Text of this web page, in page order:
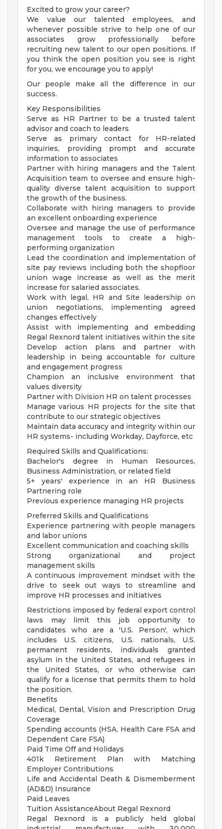
Excited to grow your career?
We value our talented employees, and
whenever possible strive to help one of our
associates grow professionally before
recruiting new talent to our open positions. If
you think the open position you see is right
for you, we encourage you to apply!
Our people make all the difference in our
success.
Key Responsibilities
Serve as HR Partner to be a trusted talent
advisor and coach to leaders
Serve as primary contact for HR-related
inquiries, providing prompt and accurate
information to associates
Partner with hiring managers and the Talent
Acquisition team to oversee and ensure high-
quality diverse talent acquisition to support
the growth of the business.
Collaborate with hiring managers to provide
an excellent onboarding experience
Oversee and manage the use of performance
management tools to create a high-
performing organization
Lead the coordination and implementation of
site pay reviews including both the shopfloor
union wage increase as well as the merit
increase for salaried associates.
Work with legal, HR and Site leadership on
union negotiations, implementing agreed
changes effectively
Assist with implementing and embedding
Regal Rexnord talent initiatives within the site
Develop action plans and partner with
leadership in being accountable for culture
and engagement progress
Champion an inclusive environment that
values diversity
Partner with Division HR on talent processes
Manage various HR projects for the site that
contribute to our strategic objectives
Maintain data accuracy and integrity within our
HR systems- including Workday, Dayforce, etc
Required Skills and Qualifications:
Bachelor's degree in Human Resources,
Business Administration, or related field
5+ years' experience in an HR Business
Partnering role
Previous experience managing HR projects
Preferred Skills and Qualifications
Experience partnering with people managers
and labor unions
Excellent communication and coaching skills
Strong organizational and project
management skills
A continuous improvement mindset with the
drive to seek out ways to streamline and
improve HR processes and initiatives
Restrictions imposed by federal export control
laws may limit this job opportunity to
candidates who are a 'U.S. Person', which
includes U.S. citizens, U.S. nationals, U.S.
permanent residents, individuals granted
asylum in the United States, and refugees in
the United States, or who otherwise can
qualify for a license that permits them to hold
the position.
Benefits
Medical, Dental, Vision and Prescription Drug
Coverage
Spending accounts (HSA, Health Care FSA and
Dependent Care FSA)
Paid Time Off and Holidays
401k Retirement Plan with Matching
Employer Contributions
Life and Accidental Death & Dismemberment
(AD&D) Insurance
Paid Leaves
Tuition AssistanceAbout Regal Rexnord
Regal Rexnord is a publicly held global